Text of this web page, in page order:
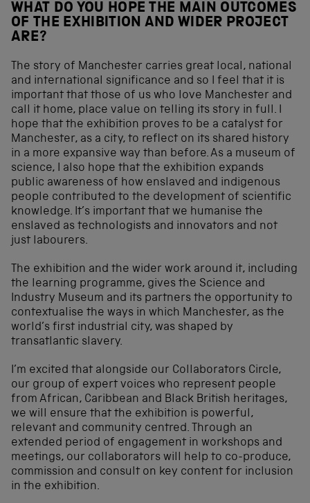
WHAT DO YOU HOPE THE MAIN OUTCOMES
OF THE EXHIBITION AND WIDER PROJECT
ARE?
The story of Manchester carries great local, national
and international significance and so I feel that it is
important that those of us who love Manchester and
call it home, place value on telling its story in full. I
hope that the exhibition proves to be a catalyst for
Manchester, as a city, to reflect on its shared history
in a more expansive way than before. As a museum of
science, I also hope that the exhibition expands
public awareness of how enslaved and indigenous
people contributed to the development of scientific
knowledge. It’s important that we humanise the
enslaved as technologists and innovators and not
just labourers.
The exhibition and the wider work around it, including
the learning programme, gives the Science and
Industry Museum and its partners the opportunity to
contextualise the ways in which Manchester, as the
world’s first industrial city, was shaped by
transatlantic slavery.
I’m excited that alongside our Collaborators Circle,
our group of expert voices who represent people
from African, Caribbean and Black British heritages,
we will ensure that the exhibition is powerful,
relevant and community centred. Through an
extended period of engagement in workshops and
meetings, our collaborators will help to co-produce,
commission and consult on key content for inclusion
in the exhibition.